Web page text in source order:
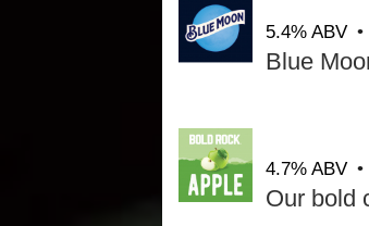
5.4% ABV
4.7% ABV